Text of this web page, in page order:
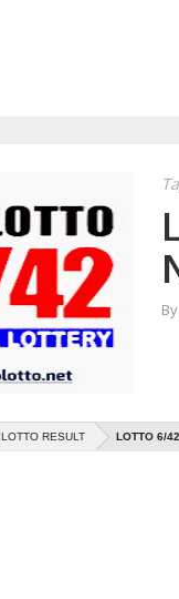
By
LOTTO RESULT LOTTO 6/